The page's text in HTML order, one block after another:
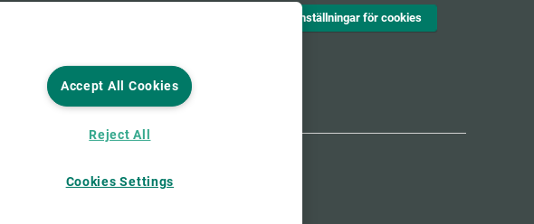
Inställningar för cookies
Accept All Cookies
Reject All
Cookies Settings